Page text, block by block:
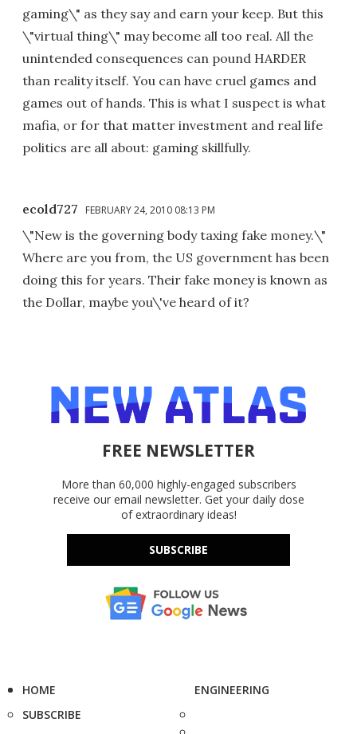
gaming\" as they say and earn your keep. But this
\"virtual thing\" may become all too real. All the
unintended consequences can pound HARDER
than reality itself. You can have cruel games and
games out of hands. This is what I suspect is what
mafia, or for that matter investment and real life
politics are all about: gaming skillfully.
ecold727 FEBRUARY 24, 2010 08:13 PM
\"New is the governing body taxing fake money.\"
Where are you from, the US government has been
doing this for years. Their fake money is known as
the Dollar, maybe you\'ve heard of it?
FREE NEWSLETTER
More than 60,000 highly-engaged subscribers
receive our email newsletter. Get your daily dose
of extraordinary ideas!
SUBSCRIBE
HOME
SUBSCRIBE
ENGINEERING